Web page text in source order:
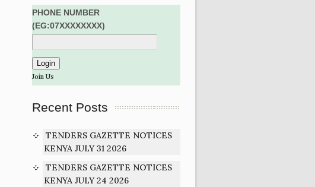
PHONE NUMBER
(EG:07XXXXXXXX)
Join Us
Recent Posts
TENDERS GAZETTE NOTICES
KENYA JULY 31 2026
TENDERS GAZETTE NOTICES
KENYA JULY 24 2026